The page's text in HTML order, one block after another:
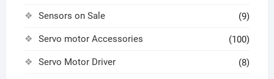
Sensors on Sale (9)
Servo motor Accessories (100)
Servo Motor Driver (8)